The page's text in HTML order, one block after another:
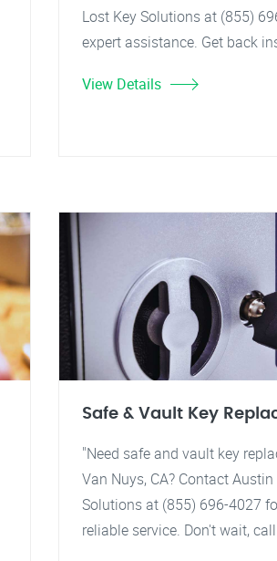
Lost Key Solutions at (855)
expert assistance. Get back
View Details
Safe & Vault Key
"Need safe and vault key
Van Nuys, CA? Contact
Solutions at (855) 696-4027
reliable service. Don't wait,